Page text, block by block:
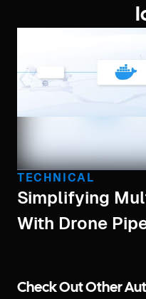
TECHNICAL
Simplifying
With Drone
Check Out Other